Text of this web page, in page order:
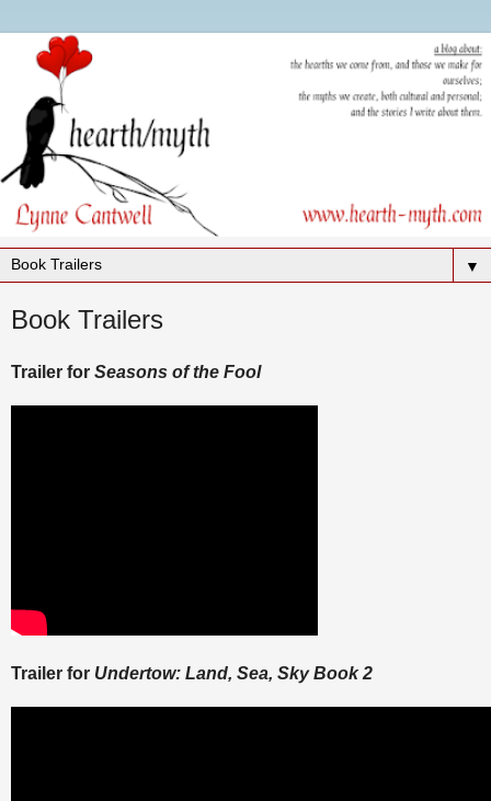
▼
Book Trailers
Trailer for Seasons of the Fool
Trailer for Undertow: Land, Sea, Sky Book 2